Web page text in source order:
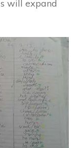
will expand